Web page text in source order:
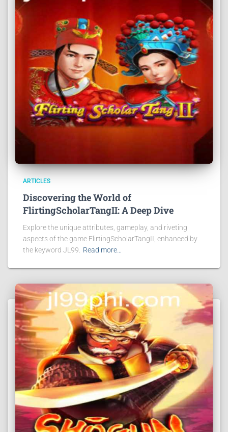
ARTICLES
Discovering the World of
FlirtingScholarTangII: A Deep Dive
Explore the unique attributes, gameplay, and riveting
aspects of the game FlirtingScholarTangII, enhanced by
the keyword JL99.
Read more…